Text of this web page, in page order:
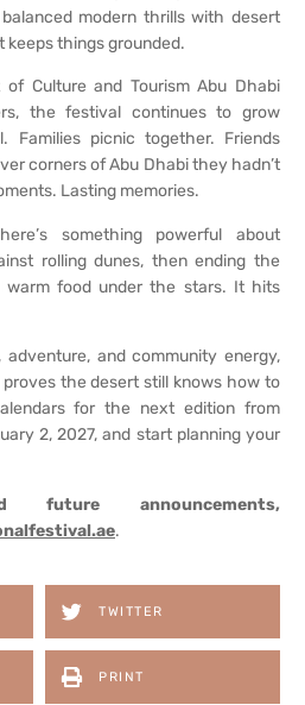
modern thrills with desert
keeps things grounded.
of Culture and Tourism Abu Dhabi
the festival continues to grow
Families picnic together. Friends
corners of Abu Dhabi they hadn’t
Lasting memories.
something powerful about
rolling dunes, then ending the
food under the stars. It hits
and community energy,
the desert still knows how to
for the next edition from
2, 2027, and start planning your
announcements,
.
TWITTER
PRINT